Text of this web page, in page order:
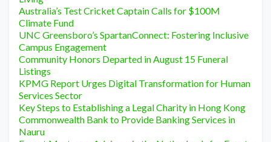
Australia’s Test Cricket Captain Calls for $100M
Climate Fund
UNC Greensboro’s SpartanConnect: Fostering Inclusive
Campus Engagement
Community Honors Departed in August 15 Funeral
Listings
KPMG Report Urges Digital Transformation for Human
Services Sector
Key Steps to Establishing a Legal Charity in Hong Kong
Commonwealth Bank to Provide Banking Services in
Nauru